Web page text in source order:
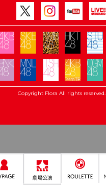
Copyright Flora All rights reserved.